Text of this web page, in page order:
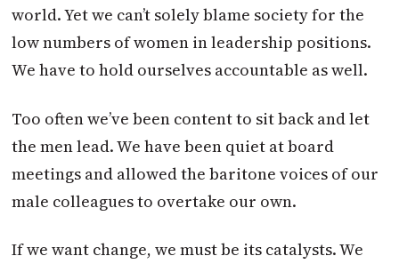
world. Yet we can’t solely blame society for the
low numbers of women in leadership positions.
We have to hold ourselves accountable as well.
Too often we’ve been content to sit back and let
the men lead. We have been quiet at board
meetings and allowed the baritone voices of our
male colleagues to overtake our own.
If we want change, we must be its catalysts. We